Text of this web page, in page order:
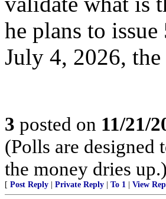
he plans to
July 4, 2026,
3 posted on 11/21/
(Polls are designed
the money dries up.)
[ Post Reply Private Reply To 1 View